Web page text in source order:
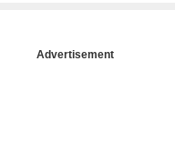
Advertisement